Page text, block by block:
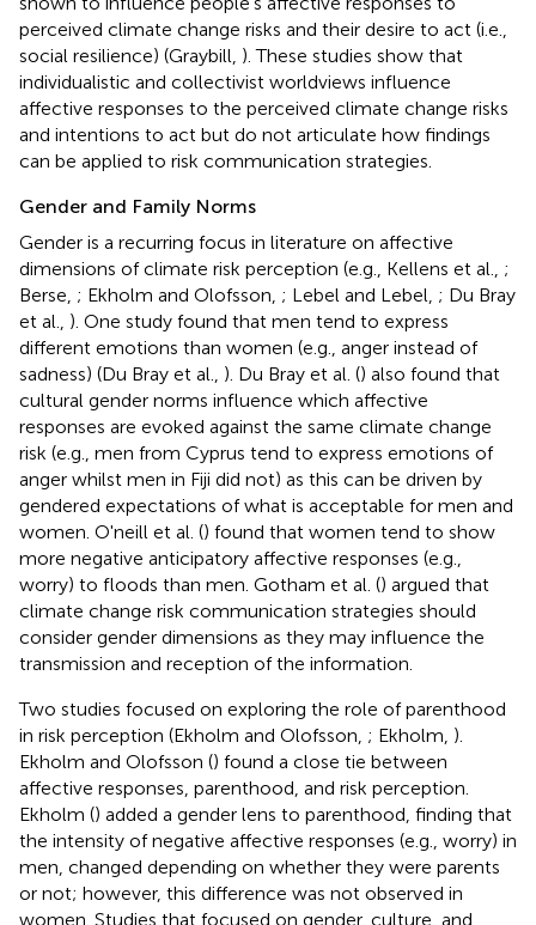
perceived climate change risks and their desire to act (i.e.,
social resilience) (Graybill, ). These studies show that
individualistic and collectivist worldviews influence
affective responses to the perceived climate change risks
and intentions to act but do not articulate how findings
can be applied to risk communication strategies.
Gender and Family Norms
Gender is a recurring focus in literature on affective
dimensions of climate risk perception (e.g., Kellens et al., ;
Berse, ; Ekholm and Olofsson, ; Lebel and Lebel, ; Du Bray
et al., ). One study found that men tend to express
different emotions than women (e.g., anger instead of
sadness) (Du Bray et al., ). Du Bray et al. () also found that
cultural gender norms influence which affective
responses are evoked against the same climate change
risk (e.g., men from Cyprus tend to express emotions of
anger whilst men in Fiji did not) as this can be driven by
gendered expectations of what is acceptable for men and
women. O'neill et al. () found that women tend to show
more negative anticipatory affective responses (e.g.,
worry) to floods than men. Gotham et al. () argued that
climate change risk communication strategies should
consider gender dimensions as they may influence the
transmission and reception of the information.
Two studies focused on exploring the role of parenthood
in risk perception (Ekholm and Olofsson, ; Ekholm, ).
Ekholm and Olofsson () found a close tie between
affective responses, parenthood, and risk perception.
Ekholm () added a gender lens to parenthood, finding that
the intensity of negative affective responses (e.g., worry) in
men, changed depending on whether they were parents
or not; however, this difference was not observed in
women. Studies that focused on gender, culture, and